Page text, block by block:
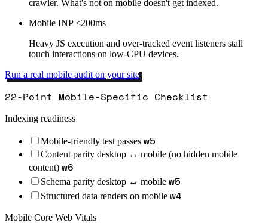
crawler. What's not on mobile doesn't get indexed.
Mobile INP <200ms
Heavy JS execution and over-tracked event listeners stall
touch interactions on low-CPU devices.
Run a real mobile audit on your site
22-Point Mobile-Specific Checklist
Indexing readiness
Mobile-friendly test passes w5
Content parity desktop ↔ mobile (no hidden mobile
content) w6
Schema parity desktop ↔ mobile w5
Structured data renders on mobile w4
Mobile Core Web Vitals